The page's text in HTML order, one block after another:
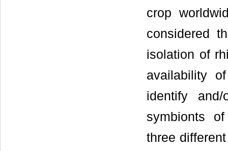
crop
considered
isolation of
availability
identify
symbionts
three